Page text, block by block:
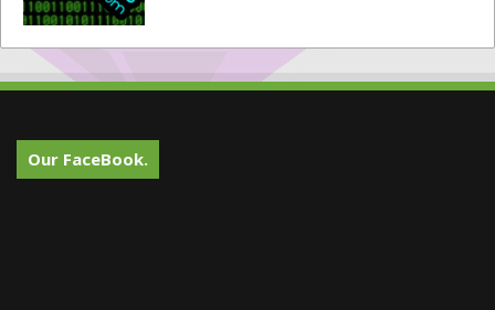
Our FaceBook.